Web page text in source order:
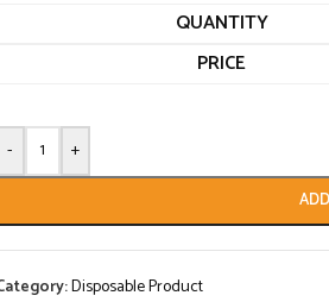
QUANTITY
PRICE
- +
Disposable Product